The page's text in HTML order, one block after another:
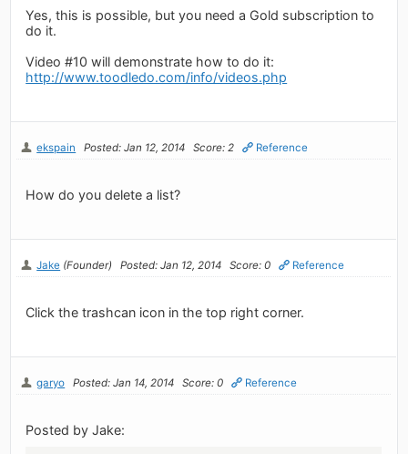
Yes, this is possible, but you need a Gold subscription to
do it.
Video #10 will demonstrate how to do it:
http://www.toodledo.com/info/videos.php
ekspain Posted: Jan 12, 2014 Score: 2 Reference
How do you delete a list?
Jake (Founder) Posted: Jan 12, 2014 Score: 0 Reference
Click the trashcan icon in the top right corner.
garyo Posted: Jan 14, 2014 Score: 0 Reference
Posted by Jake: